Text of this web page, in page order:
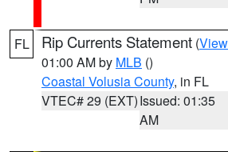
FL Rip Currents Statement (
01:00 AM by MLB ()
Coastal Volusia County, in FL
VTEC# 29 (EXT)Issued: 01:35
AM